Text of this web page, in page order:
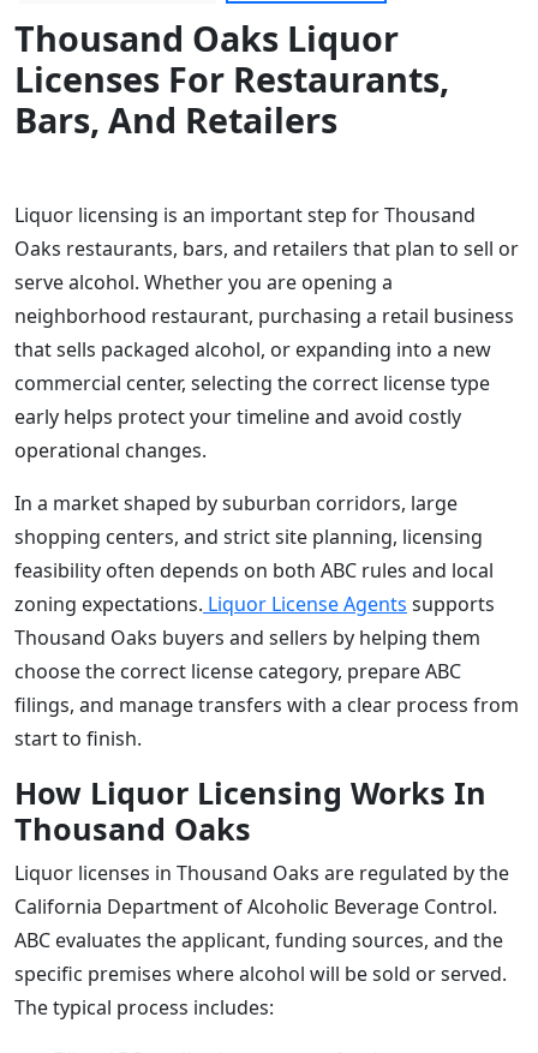
Thousand Oaks Liquor
Licenses For Restaurants,
Bars, And Retailers
Liquor licensing is an important step for Thousand
Oaks restaurants, bars, and retailers that plan to sell or
serve alcohol. Whether you are opening a
neighborhood restaurant, purchasing a retail business
that sells packaged alcohol, or expanding into a new
commercial center, selecting the correct license type
early helps protect your timeline and avoid costly
operational changes.
In a market shaped by suburban corridors, large
shopping centers, and strict site planning, licensing
feasibility often depends on both ABC rules and local
zoning expectations. Liquor License Agents supports
Thousand Oaks buyers and sellers by helping them
choose the correct license category, prepare ABC
filings, and manage transfers with a clear process from
start to finish.
How Liquor Licensing Works In
Thousand Oaks
Liquor licenses in Thousand Oaks are regulated by the
California Department of Alcoholic Beverage Control.
ABC evaluates the applicant, funding sources, and the
specific premises where alcohol will be sold or served.
The typical process includes: